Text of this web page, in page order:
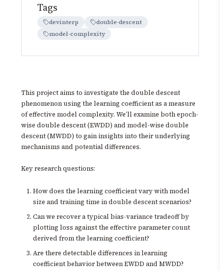
Tags
devinterp
double-descent
model-complexity
This project aims to investigate the double descent
phenomenon using the learning coefficient as a measure
of effective model complexity. We’ll examine both epoch-
wise double descent (EWDD) and model-wise double
descent (MWDD) to gain insights into their underlying
mechanisms and potential differences.
Key research questions:
How does the learning coefficient vary with model
size and training time in double descent scenarios?
Can we recover a typical bias-variance tradeoff by
plotting loss against the effective parameter count
derived from the learning coefficient?
Are there detectable differences in learning
coefficient behavior between EWDD and MWDD?